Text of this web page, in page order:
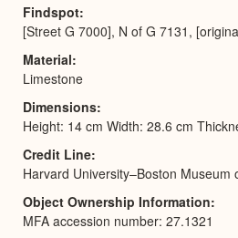
Findspot
[Street G 7000], N of G 7131,
Material
Limestone
Dimensions
Height: 14 cm Width: 28.6 cm
Credit Line
Harvard University–Boston Museum
Object Ownership Information
MFA accession number: 27.1321